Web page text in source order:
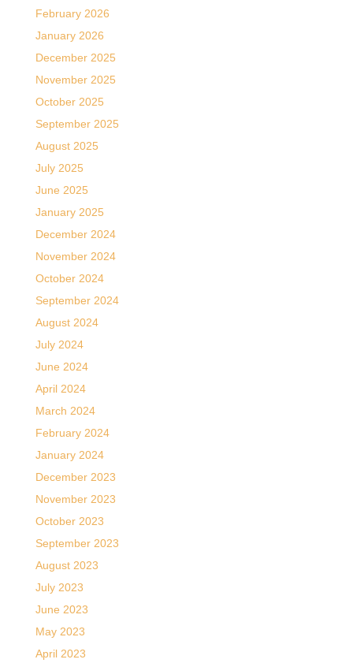
February 2026
January 2026
December 2025
November 2025
October 2025
September 2025
August 2025
July 2025
June 2025
January 2025
December 2024
November 2024
October 2024
September 2024
August 2024
July 2024
June 2024
April 2024
March 2024
February 2024
January 2024
December 2023
November 2023
October 2023
September 2023
August 2023
July 2023
June 2023
May 2023
April 2023